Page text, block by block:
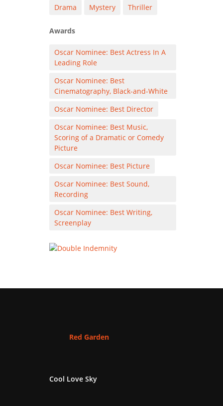
Drama
Mystery Thriller
Awards
Oscar Nominee: Best Actress In A
Leading Role
Oscar Nominee: Best
Cinematography, Black-and-White
Oscar Nominee: Best Director
Oscar Nominee: Best Music,
Scoring of a Dramatic or Comedy
Picture
Oscar Nominee: Best Picture
Oscar Nominee: Best Sound,
Recording
Oscar Nominee: Best Writing,
Screenplay
Red Garden
Cool Love Sky